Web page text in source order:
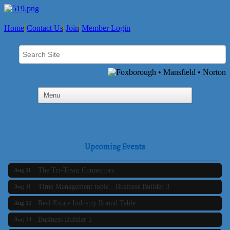
Home Contact Us Join Member Login
Upcoming Events
Business Builder 2
Aug 11 The Tri-Town Connectors
Aug 11 Time Management topic - Business Builder 3
Aug 12 Real Estate Industry Round Table
Aug 14 Business Builder 1